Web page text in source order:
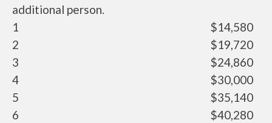
additional person.
1
$14,580
2
$19,720
3
$24,860
4
$30,000
5
$35,140
6
$40,280